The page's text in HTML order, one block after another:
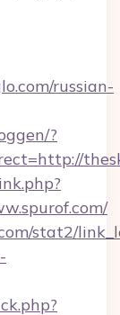
russian-
?
stat2/